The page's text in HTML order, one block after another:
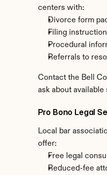
centers with:
Divorce form
Filing
Procedural
Referrals to
Contact the Bell
ask about
Pro Bono Legal
Local bar
offer:
Free legal
Reduced-fee